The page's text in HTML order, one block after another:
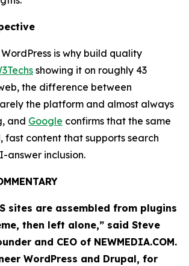
is why build quality
showing it on roughly 43
the difference between
the platform and almost always
and Google confirms that the same
fast content that supports search
answer inclusion.
sites are assembled from plugins
then left alone,” said Steve
and CEO of NEWMEDIA.COM.
WordPress and Drupal, for